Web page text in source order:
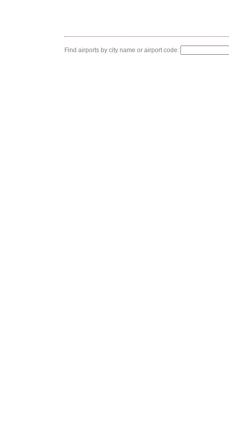
Find airports by city name or airport code: